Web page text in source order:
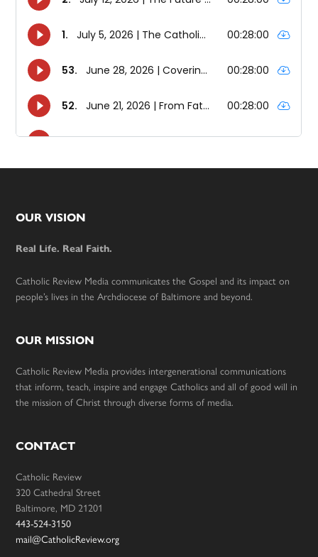
Footer
OUR VISION
Real Life. Real Faith.
Catholic Review Media communicates the Gospel and its impact on
people’s lives in the Archdiocese of Baltimore and beyond.
OUR MISSION
Catholic Review Media provides intergenerational communications
that inform, teach, inspire and engage Catholics and all of good will in
the mission of Christ through diverse forms of media.
CONTACT
Catholic Review
320 Cathedral Street
Baltimore, MD 21201
443-524-3150
mail@CatholicReview.org